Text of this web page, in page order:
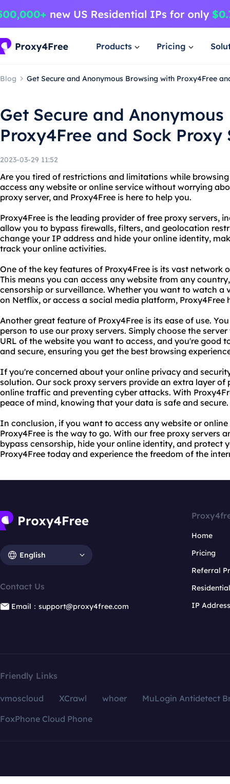
Products Pricing
Blog Get Secure and Anonymous Browsing with Proxy4Free
Get Secure and
Proxy4Free and Sock Proxy
2023-03-29 11:52
Are you tired of restrictions and limitations while
access any website or online service without worrying
proxy server, and Proxy4Free is here to help you.
Proxy4Free is the leading provider of free proxy servers,
allow you to bypass firewalls, filters, and geolocation
change your IP address and hide your online identity,
track your online activities.
One of the key features of Proxy4Free is its vast network
This means you can access any website from any
censorship or surveillance. Whether you want to watch a
on Netflix, or access a social media platform, Proxy4Free
Another great feature of Proxy4Free is its ease of use.
person to use our proxy servers. Simply choose the
URL of the website you want to access, and you're good
and secure, ensuring you get the best browsing
If you're concerned about your online privacy and
solution. Our sock proxy servers provide an extra layer
online traffic and preventing cyber attacks. With
peace of mind, knowing that your data is safe and secure.
In conclusion, if you want to access any website or
Proxy4Free is the way to go. With our free proxy servers
bypass censorship, hide your online identity, and protect
Proxy4Free today and experience the freedom of the
English
Contact Us
Email：support@proxy4free.com
Home
Pricing
Referral
IP
Friendly Links
vmoscloud XCrawl whoer
MuLogin Antidetect
FoxPhone Cloud Phone